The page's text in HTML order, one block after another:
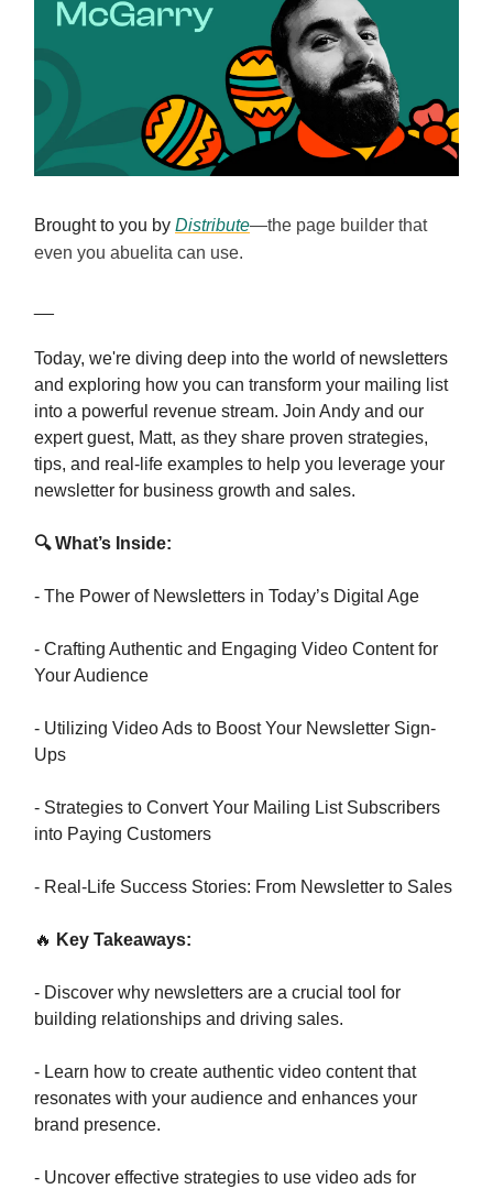
Brought to you by Distribute—the page builder that
even you abuelita can use.
Today, we're diving deep into the world of newsletters
and exploring how you can transform your mailing list
into a powerful revenue stream. Join Andy and our
expert guest, Matt, as they share proven strategies,
tips, and real-life examples to help you leverage your
newsletter for business growth and sales.
🔍 What’s Inside:
- The Power of Newsletters in Today’s Digital Age
- Crafting Authentic and Engaging Video Content for
Your Audience
- Utilizing Video Ads to Boost Your Newsletter Sign-
Ups
- Strategies to Convert Your Mailing List Subscribers
into Paying Customers
- Real-Life Success Stories: From Newsletter to Sales
🔥 Key Takeaways:
- Discover why newsletters are a crucial tool for
building relationships and driving sales.
- Learn how to create authentic video content that
resonates with your audience and enhances your
brand presence.
- Uncover effective strategies to use video ads for